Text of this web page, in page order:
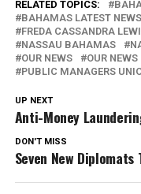
RELATED TOPICS:
BAHAMAS LATEST NEWS
FREDA CASSANDRA
NASSAU BAHAMAS
OUR NEWS
OUR
PUBLIC MANAGERS
UP NEXT
Anti-Money
DON'T MISS
Seven New Diplomats